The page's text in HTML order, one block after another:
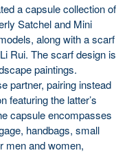
a capsule collection of
Satchel and Mini
along with a scarf
Rui. The scarf design is
paintings.
partner, pairing instead
featuring the latter’s
capsule encompasses
handbags, small
men and women,